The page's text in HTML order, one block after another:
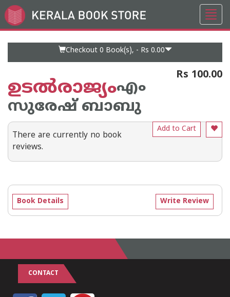
Go
to
Checkout 0 Book(s), - Rs 0.00
ഉടല്‍രാജ്യംഎം
സുരേഷ് ബാബു
Rs 100.00
Add to Cart
There are currently no book
reviews.
Write Review
Book Details
CONTACT